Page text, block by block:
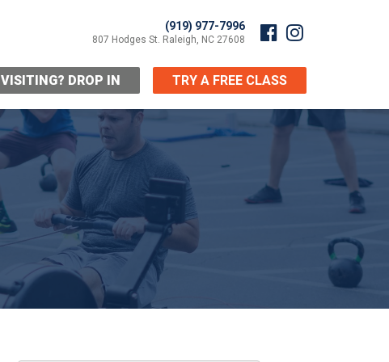
(919) 977-7996
807 Hodges St. Raleigh, NC 27608
VISITING? DROP IN TRY A FREE CLASS